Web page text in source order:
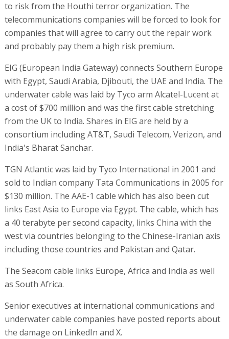
to risk from the Houthi terror organization. The
telecommunications companies will be forced to look for
companies that will agree to carry out the repair work
and probably pay them a high risk premium.
EIG (European India Gateway) connects Southern Europe
with Egypt, Saudi Arabia, Djibouti, the UAE and India. The
underwater cable was laid by Tyco arm Alcatel-Lucent at
a cost of $700 million and was the first cable stretching
from the UK to India. Shares in EIG are held by a
consortium including AT&T, Saudi Telecom, Verizon, and
India's Bharat Sanchar.
TGN Atlantic was laid by Tyco International in 2001 and
sold to Indian company Tata Communications in 2005 for
$130 million. The AAE-1 cable which has also been cut
links East Asia to Europe via Egypt. The cable, which has
a 40 terabyte per second capacity, links China with the
west via countries belonging to the Chinese-Iranian axis
including those countries and Pakistan and Qatar.
The Seacom cable links Europe, Africa and India as well
as South Africa.
Senior executives at international communications and
underwater cable companies have posted reports about
the damage on LinkedIn and X.